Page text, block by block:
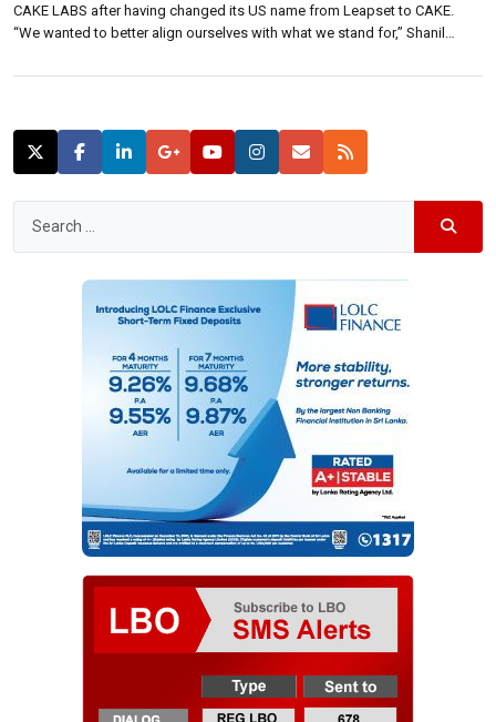
CAKE LABS after having changed its US name from Leapset to CAKE.
“We wanted to better align ourselves with what we stand for,” Shanil
strive to make restaurant owners’ lives easier, and CAKE […]